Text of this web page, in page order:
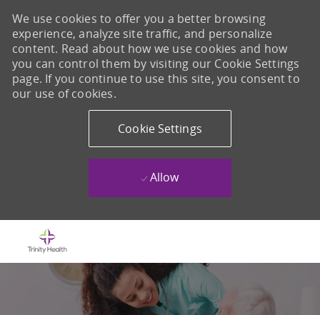
We use cookies to offer you a better browsing
experience, analyze site traffic, and personalize
content. Read about how we use cookies and how
you can control them by visiting our Cookie Settings
page. If you continue to use this site, you consent to
our use of cookies.
Cookie Settings
Allow